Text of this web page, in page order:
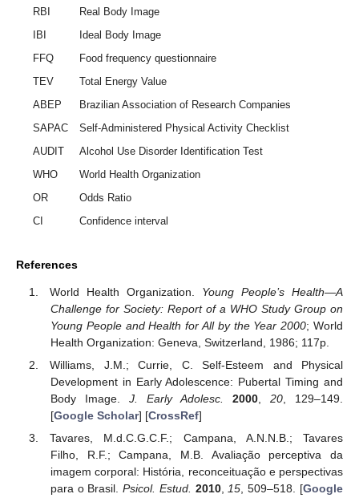
RBI
Real Body Image
IBI
Ideal Body Image
FFQ
Food frequency questionnaire
TEV
Total Energy Value
ABEP
Brazilian Association of Research Companies
SAPAC
Self-Administered Physical Activity Checklist
AUDIT
Alcohol Use Disorder Identification Test
WHO
World Health Organization
OR
Odds Ratio
CI
Confidence interval
References
World Health Organization. Young People’s Health—A
Challenge for Society: Report of a WHO Study Group on
Young People and Health for All by the Year 2000; World
Health Organization: Geneva, Switzerland, 1986; 117p.
Williams, J.M.; Currie, C. Self-Esteem and Physical
Development in Early Adolescence: Pubertal Timing and
Body Image. J. Early Adolesc. 2000, 20, 129–149.
[Google Scholar] [CrossRef]
Tavares, M.d.C.G.C.F.; Campana, A.N.N.B.; Tavares
Filho, R.F.; Campana, M.B. Avaliação perceptiva da
imagem corporal: História, reconceituação e perspectivas
para o Brasil.Psicol. Estud. 2010,15, 509–518. [Google